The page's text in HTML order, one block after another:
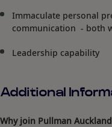
Immaculate personal
communication - both
Leadership capability
Additional
Why join Pullman